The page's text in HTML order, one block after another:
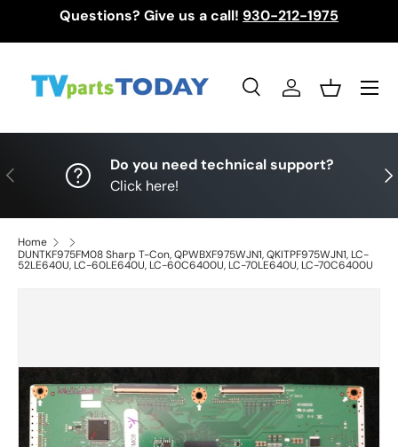
Questions? Give us a call! 930-212-1975
SearchLog inBasket
Menu
Previous
Do you need technical support?
Click here!
Home
DUNTKF975FM08 Sharp T-Con, QPWBXF975WJN1, QKITPF975WJN1, LC-
52LE640U, LC-60LE640U, LC-60C6400U, LC-70LE640U, LC-70C6400U